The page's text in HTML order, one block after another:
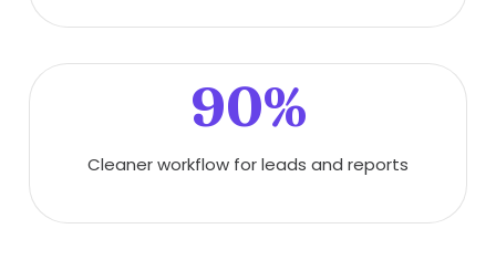
90%
Cleaner workflow for leads and reports